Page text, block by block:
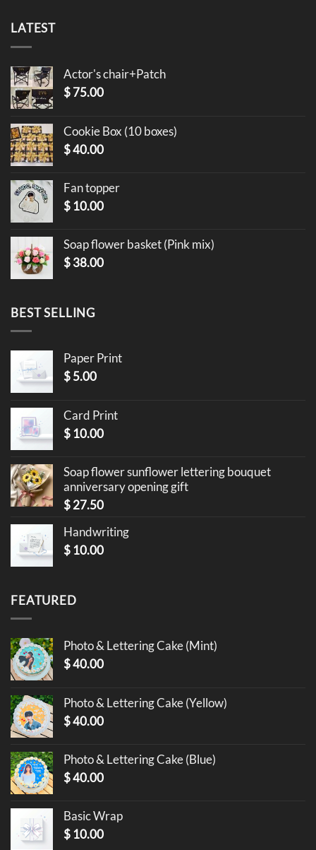
LATEST
Actor's chair+Patch
$75.00
Cookie Box (10 boxes)
$40.00
Fan topper
$ 10.00
Soap flower basket (Pink mix)
$38.00
BEST SELLING
Paper Print
$5.00
Card Print
$ 10.00
Soap flower sunflower lettering bouquet
anniversary opening gift
$27.50
Handwriting
$ 10.00
FEATURED
Photo & Lettering Cake (Mint)
$40.00
Photo & Lettering Cake (Yellow)
$40.00
Photo & Lettering Cake (Blue)
$40.00
Basic Wrap
$ 10.00